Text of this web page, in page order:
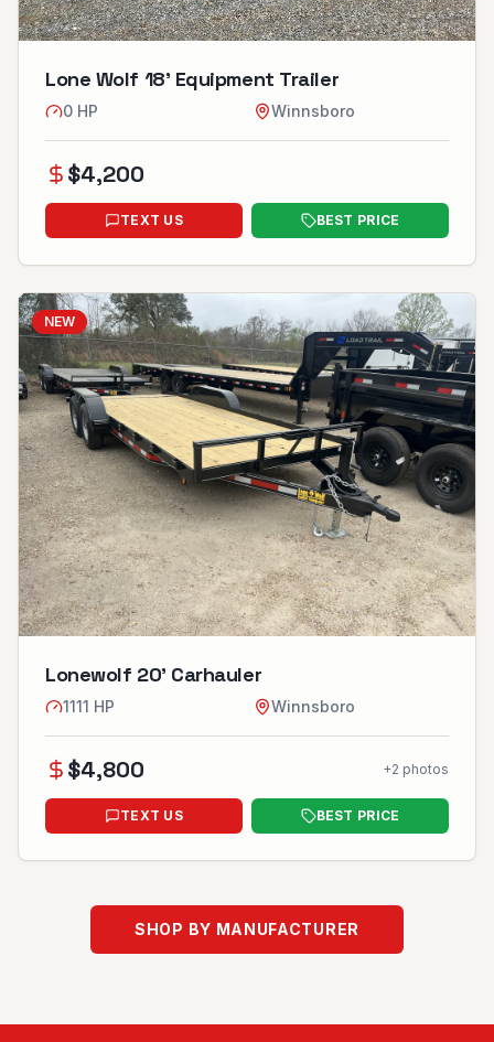
Lone Wolf 18’ Equipment Trailer
0 HP Winnsboro
$4,200
TEXT US BEST PRICE
NEW
Lonewolf 20’ Carhauler
1111 HP Winnsboro
$4,800 +2 photos
TEXT US BEST PRICE
SHOP BY MANUFACTURER